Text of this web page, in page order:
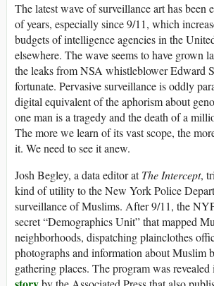
The latest wave of surveillance art has been
of years, especially since 9/11, which
budgets of intelligence agencies in the
elsewhere. The wave seems to have grown
the leaks from NSA whistleblower Edward
fortunate. Pervasive surveillance is oddly
digital equivalent of the aphorism about
one man is a tragedy and the death of a
The more we learn of its vast scope, the
it. We need to see it anew.
Josh Begley, a data editor atThe Intercept,
kind of utility to the New York Police
surveillance of Muslims. After 9/11, the
secret “Demographics Unit” that mapped
neighborhoods, dispatching plainclothes
photographs and information about Muslim
gathering places. The program was revealed